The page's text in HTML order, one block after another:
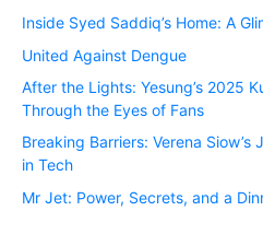
Inside Syed Saddiq’s Home: A
United Against Dengue
After the Lights: Yesung’s 2025
Through the Eyes of Fans
Breaking Barriers: Verena
in Tech
Mr Jet: Power, Secrets, and a